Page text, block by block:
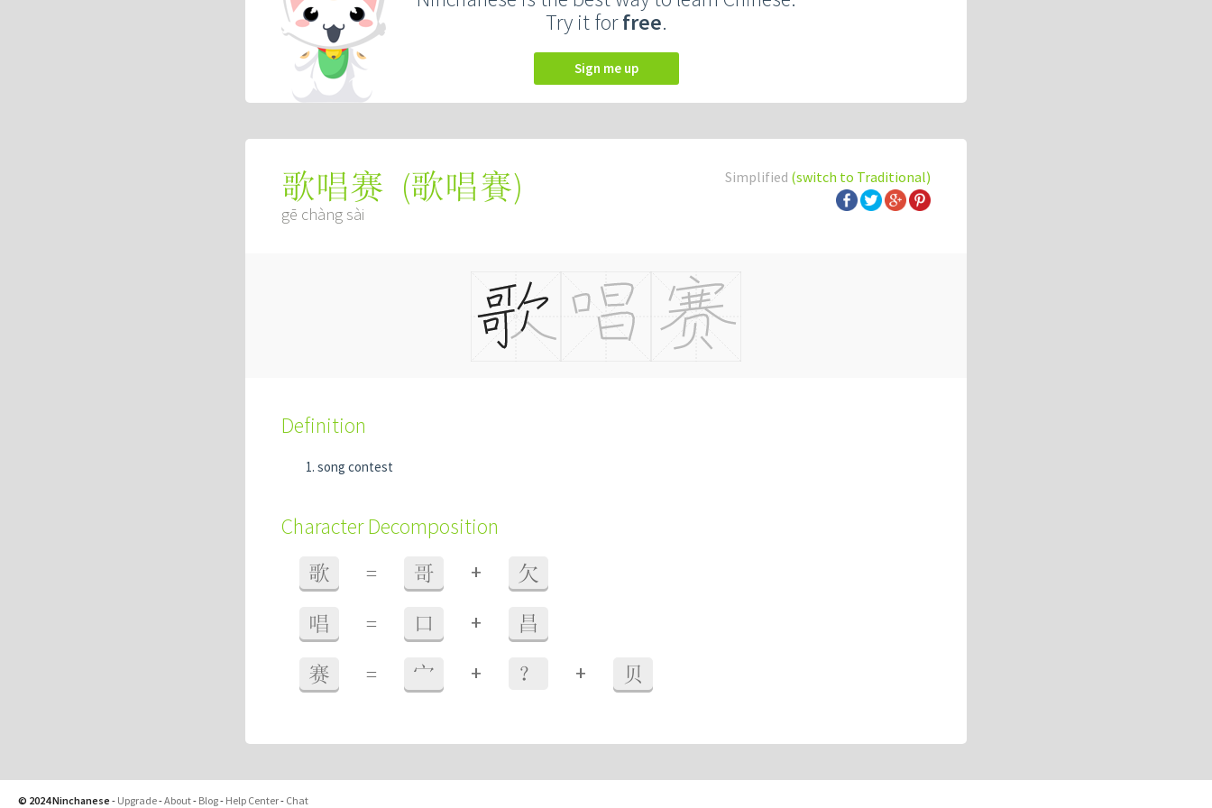
Try it forfree.
Sign me up
Simplified (switch to Traditional)
歌唱赛 (歌唱賽)
gē chàng sài
Definition
song contest
Character Decomposition
歌 = 哥 + 欠
唱 = 口 + 昌
赛 = 宀 + ？ + 贝
© 2024 Ninchanese - Upgrade-About- Blog- Help Center- Chat